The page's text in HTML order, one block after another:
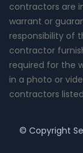
contractors are
warrant or
responsibility of
contractor
required for the
in a photo or
contractors
© Copyright